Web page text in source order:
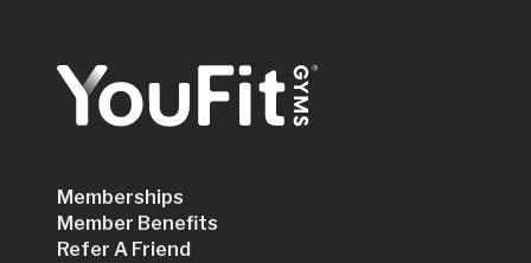
Memberships
Member Benefits
Refer A Friend